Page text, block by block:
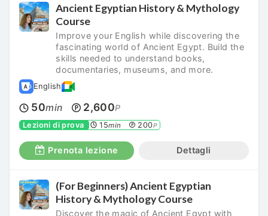
Ancient Egyptian History & Mythology
Course
Improve your English while discovering the
fascinating world of Ancient Egypt. Build the
skills needed to understand books,
documentaries, museums, and more.
English
50min 2,600P
Lezioni di prova 15min 200P
Prenota lezione Dettagli
(For Beginners) Ancient Egyptian
History & Mythology Course
Discover the magic of Ancient Egypt with